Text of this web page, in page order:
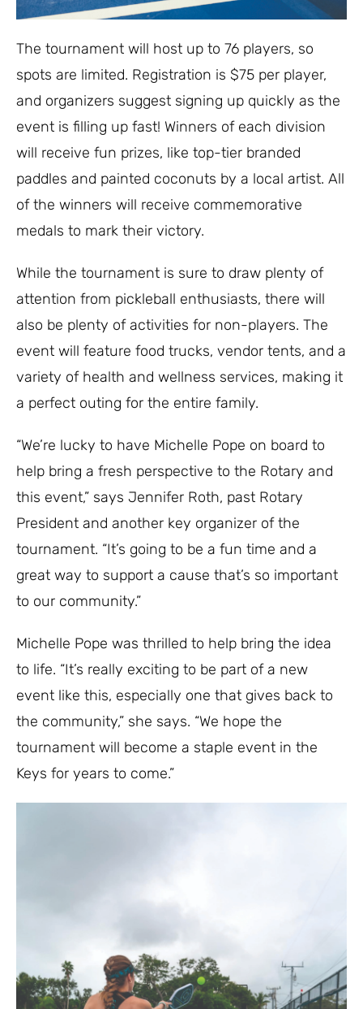
The tournament will host up to 76 players, so
spots are limited. Registration is $75 per player,
and organizers suggest signing up quickly as the
event is filling up fast! Winners of each division
will receive fun prizes, like top-tier branded
paddles and painted coconuts by a local artist. All
of the winners will receive commemorative
medals to mark their victory.
While the tournament is sure to draw plenty of
attention from pickleball enthusiasts, there will
also be plenty of activities for non-players. The
event will feature food trucks, vendor tents, and a
variety of health and wellness services, making it
a perfect outing for the entire family.
“We’re lucky to have Michelle Pope on board to
help bring a fresh perspective to the Rotary and
this event,” says Jennifer Roth, past Rotary
President and another key organizer of the
tournament. “It’s going to be a fun time and a
great way to support a cause that’s so important
to our community.”
Michelle Pope was thrilled to help bring the idea
to life. “It’s really exciting to be part of a new
event like this, especially one that gives back to
the community,” she says. “We hope the
tournament will become a staple event in the
Keys for years to come.”